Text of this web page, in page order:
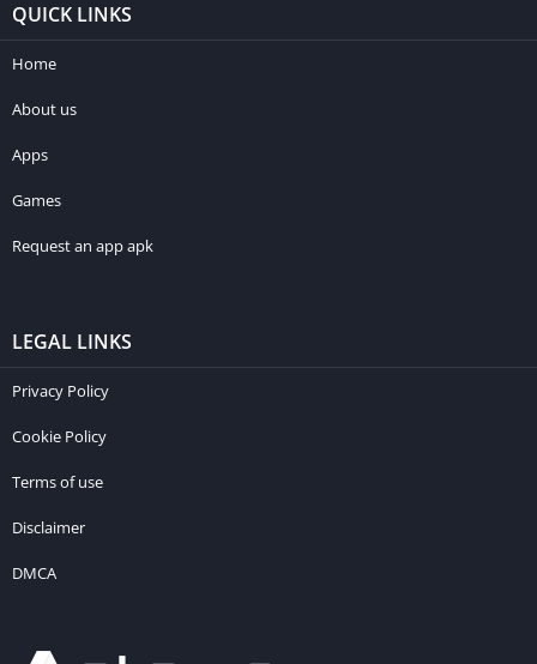
QUICK LINKS
Home
About us
Apps
Games
Request an app apk
LEGAL LINKS
Privacy Policy
Cookie Policy
Terms of use
Disclaimer
DMCA